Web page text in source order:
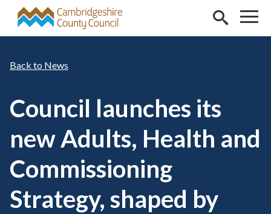
Skip to main content
News
Council launches its
new Adults, Health and
Commissioning
Strategy, shaped by